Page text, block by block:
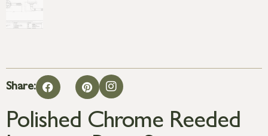
Share:
Polished Chrome Reeded